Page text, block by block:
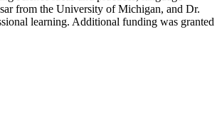
from the University of Michigan, and Dr.
learning. Additional funding was granted